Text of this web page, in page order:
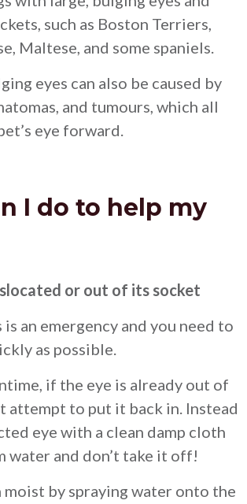
such as Boston Terriers,
Maltese, and some spaniels.
eyes can also be caused by
and tumours, which all
eye forward.
I do to help my
or out of its socket
an emergency and you need to
as possible.
if the eye is already out of
attempt to put it back in. Instead
eye with a clean damp cloth
water and don’t take it off!
moist by spraying water onto the